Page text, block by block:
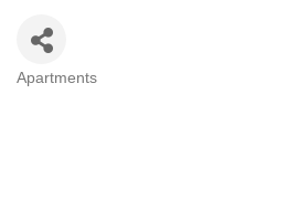
Categories
Apartments